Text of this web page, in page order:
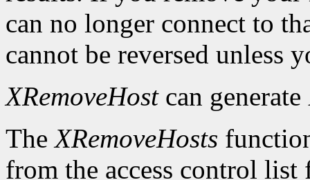
can no longer connect to
cannot be reversed unless
XRemoveHostcan generate
TheXRemoveHosts
from the access control